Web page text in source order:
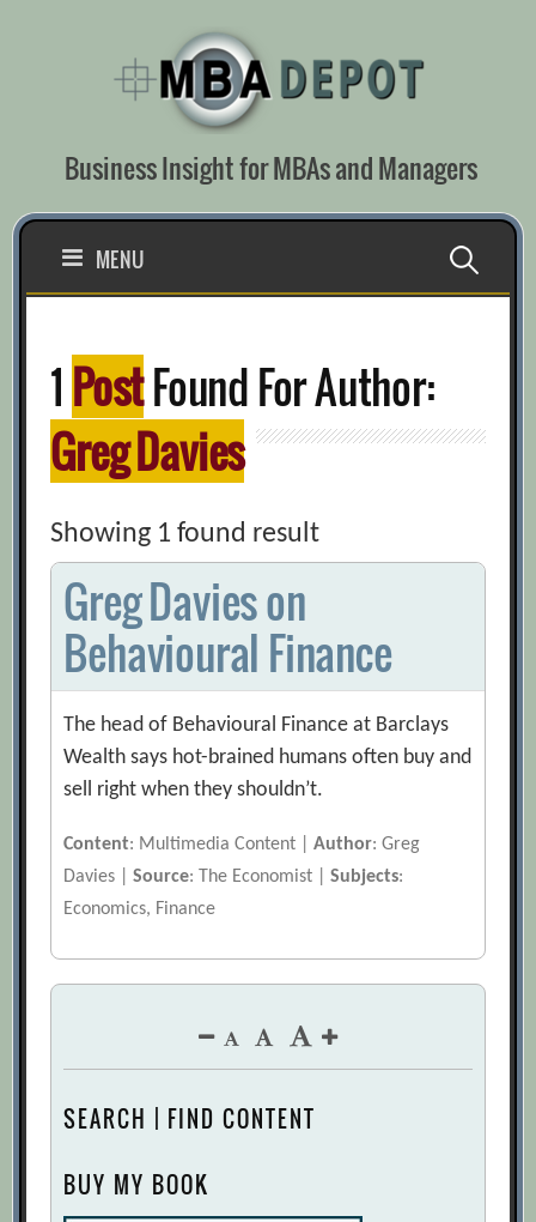
Business Insight for MBAs and Managers
MENU Search
1 PostFound For Author:
Greg Davies
Showing 1 found result
Greg Davies on
Behavioural Finance
The head of Behavioural Finance at Barclays
Wealth says hot-brained humans often buy and
sell right when they shouldn’t.
Content: Multimedia Content |Author: Greg
Davies |Source: The Economist |Subjects:
Economics, Finance
SEARCH | FIND CONTENT
BUY MY BOOK